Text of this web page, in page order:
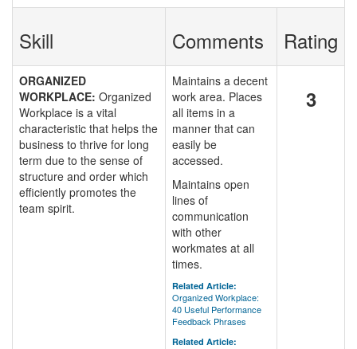
Skill Comments Rating
ORGANIZED
WORKPLACE: Organized
Workplace is a vital
characteristic that helps the
business to thrive for long
term due to the sense of
structure and order which
efficiently promotes the
team spirit.
Maintains a decent
work area. Places
all items in a
manner that can
easily be
accessed.
Maintains open
lines of
communication
with other
workmates at all
times.
Related Article:
Organized Workplace:
40 Useful Performance
Feedback Phrases
Related Article:
3